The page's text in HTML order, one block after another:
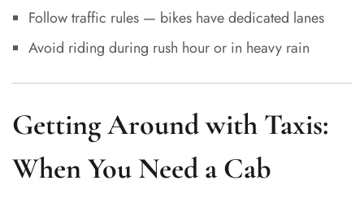
Follow traffic rules — bikes have dedicated lanes
Avoid riding during rush hour or in heavy rain
Getting Around with Taxis:
When You Need a Cab